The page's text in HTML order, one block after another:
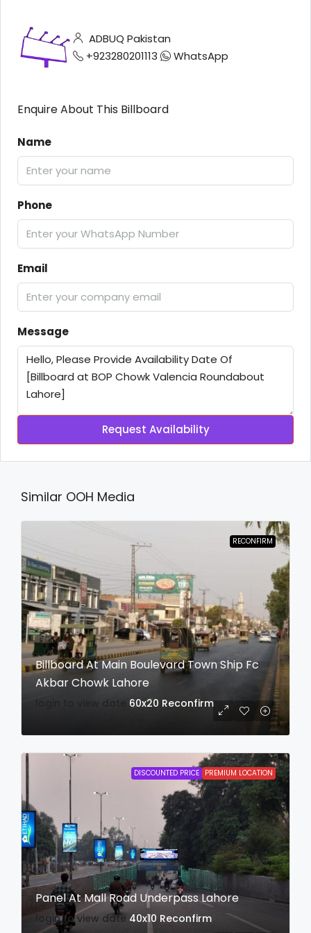
ADBUQ Pakistan
+923280201113
WhatsApp
Enquire About This Billboard
Name
Phone
Email
Message
Request Availability
Similar OOH Media
RECONFIRM
Billboard At Main Boulevard Town Ship Fc
Akbar Chowk Lahore
login to view date 60x20 Reconfirm
DISCOUNTED PRICE PREMIUM LOCATION
Panel At Mall Road Underpass Lahore
login to view date 40x10 Reconfirm